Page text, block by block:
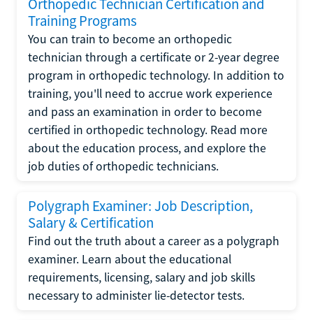
Orthopedic Technician Certification and
Training Programs
You can train to become an orthopedic
technician through a certificate or 2-year degree
program in orthopedic technology. In addition to
training, you'll need to accrue work experience
and pass an examination in order to become
certified in orthopedic technology. Read more
about the education process, and explore the
job duties of orthopedic technicians.
Polygraph Examiner: Job Description,
Salary & Certification
Find out the truth about a career as a polygraph
examiner. Learn about the educational
requirements, licensing, salary and job skills
necessary to administer lie-detector tests.